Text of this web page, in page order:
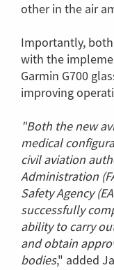
other in the air
Importantly,
with the
Garmin G700
improving
"Both the new
medical
civil aviation
Administration
Safety Agency
successfully
ability to carry
and obtain
bodies," added